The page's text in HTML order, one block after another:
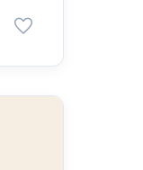
favorite